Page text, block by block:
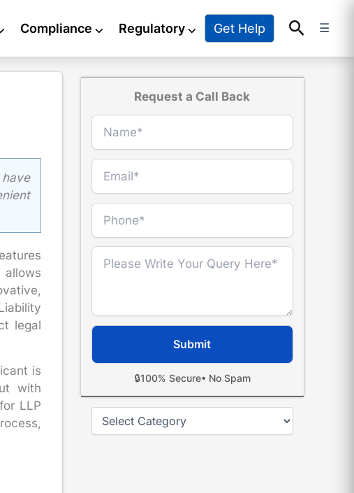
Compliance ⌵ Regulatory⌵ Get Help Search
☰
legal
is
with
LLP
Request a Call Back
🔒100% Secure• No Spam
Categories